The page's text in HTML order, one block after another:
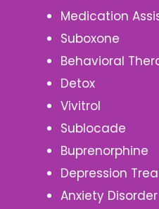
Medication
Suboxone
Behavioral
Detox
Vivitrol
Sublocade
Buprenorphine
Depression
Anxiety